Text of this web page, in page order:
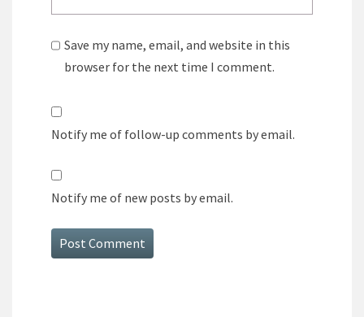
Save my name, email, and website in this
browser for the next time I comment.
Notify me of follow-up comments by email.
Notify me of new posts by email.